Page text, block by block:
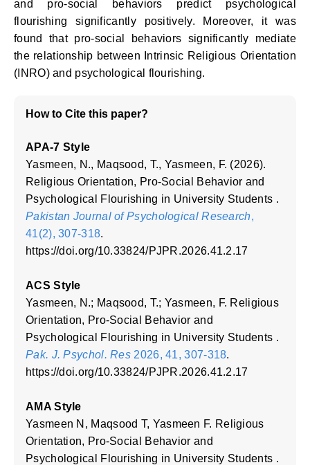
and pro-social behaviors predict psychological
flourishing significantly positively. Moreover, it was
found that pro-social behaviors significantly mediate
the relationship between Intrinsic Religious Orientation
(INRO) and psychological flourishing.
How to Cite this paper?
APA-7 Style
Yasmeen, N., Maqsood, T., Yasmeen, F. (2026).
Religious Orientation, Pro-Social Behavior and
Psychological Flourishing in University Students .
Pakistan Journal of Psychological Research,
41(2), 307-318.
https://doi.org/10.33824/PJPR.2026.41.2.17
ACS Style
Yasmeen, N.; Maqsood, T.; Yasmeen, F. Religious
Orientation, Pro-Social Behavior and
Psychological Flourishing in University Students .
Pak. J. Psychol. Res 2026, 41, 307-318.
https://doi.org/10.33824/PJPR.2026.41.2.17
AMA Style
Yasmeen N, Maqsood T, Yasmeen F. Religious
Orientation, Pro-Social Behavior and
Psychological Flourishing in University Students .